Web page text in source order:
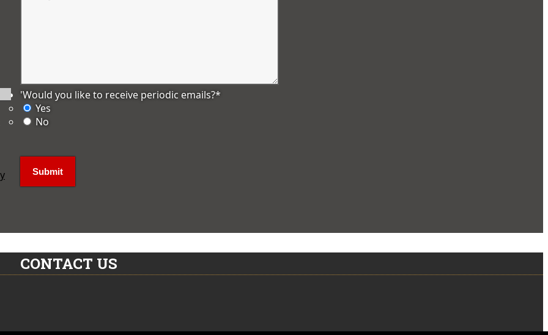
'Would you like to receive periodic emails?*
Yes
No
CONTACT US